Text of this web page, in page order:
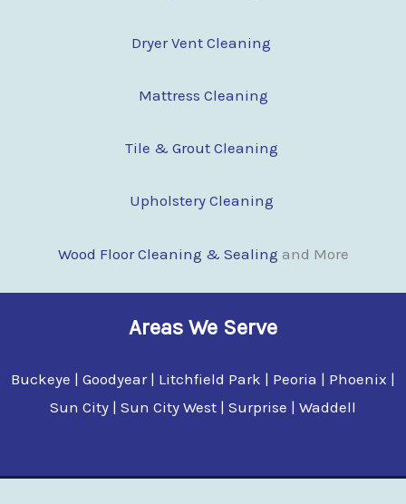
Dryer Vent Cleaning
Mattress Cleaning
Tile & Grout Cleaning
Upholstery Cleaning
Wood Floor Cleaning & Sealing and More
Areas We Serve
Buckeye | Goodyear | Litchfield Park | Peoria | Phoenix |
Sun City | Sun City West | Surprise | Waddell